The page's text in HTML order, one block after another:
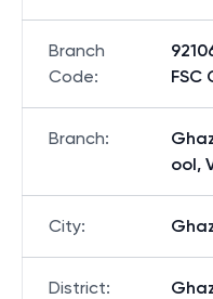
Branch
Code:
FSC
Branch:
ool,
City:
District: